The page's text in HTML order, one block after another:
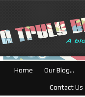
Home Our Blog…
Contact Us